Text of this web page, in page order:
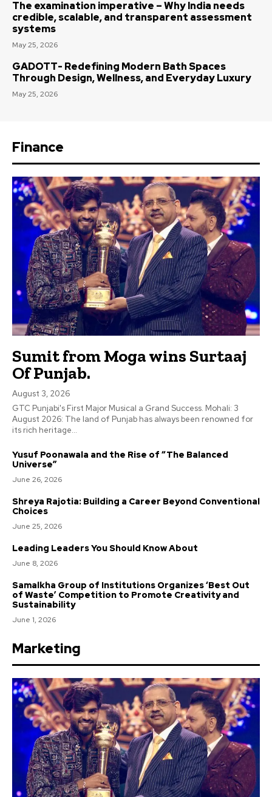
The examination imperative – Why India needs
credible, scalable, and transparent assessment
systems
May 25, 2026
GADOTT- Redefining Modern Bath Spaces
Through Design, Wellness, and Everyday Luxury
May 25, 2026
Finance
Sumit from Moga wins Surtaaj
Of Punjab.
August 3, 2026
GTC Punjabi's First Major Musical a Grand Success. Mohali: 3
August 2026: The land of Punjab has always been renowned for
its rich heritage...
Yusuf Poonawala and the Rise of “The Balanced
Universe”
June 26, 2026
Shreya Rajotia: Building a Career Beyond Conventional
Choices
June 25, 2026
Leading Leaders You Should Know About
June 8, 2026
Samalkha Group of Institutions Organizes ‘Best Out
of Waste’ Competition to Promote Creativity and
Sustainability
June 1, 2026
Marketing